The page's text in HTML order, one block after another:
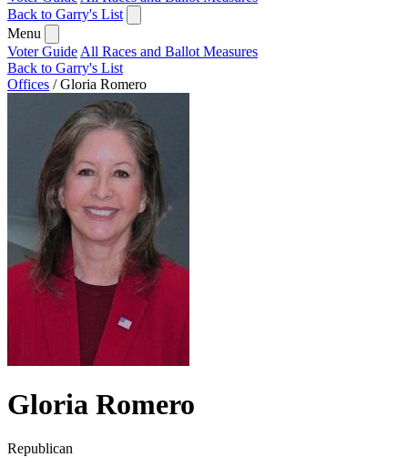
Back to Garry's List
Menu
Voter Guide All Races and Ballot Measures
Back to Garry's List
Offices / Gloria Romero
Gloria Romero
Republican